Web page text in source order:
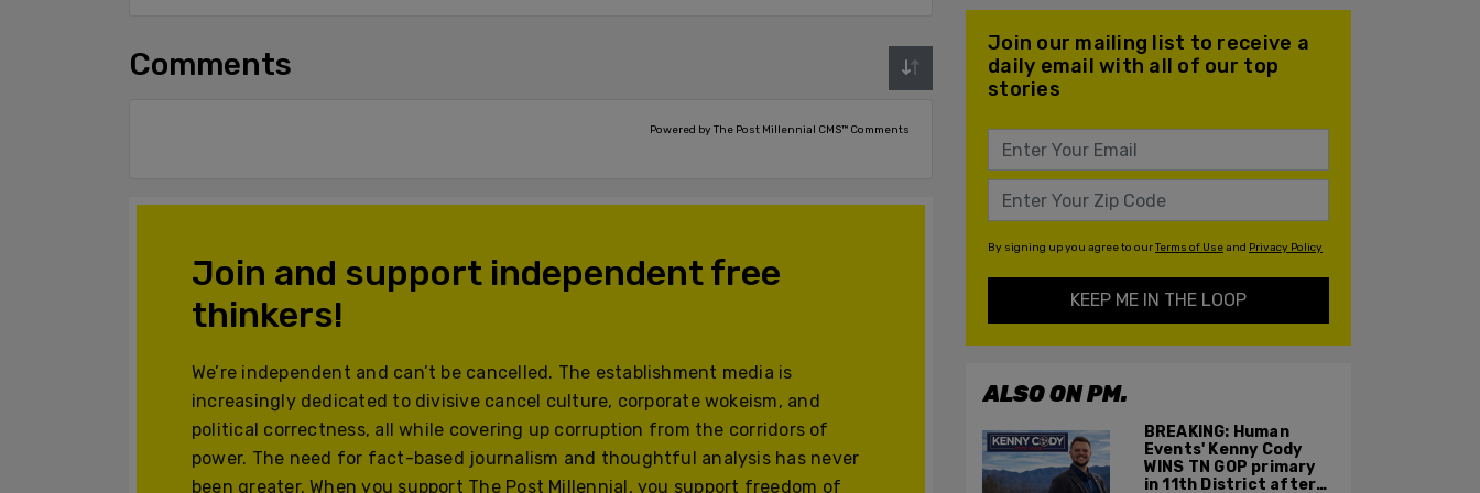
Comments
Powered by The Post Millennial CMS™ Comments
Join and support independent free
thinkers!
We’re independent and can’t be cancelled. The establishment media is
increasingly dedicated to divisive cancel culture, corporate wokeism, and
political correctness, all while covering up corruption from the corridors of
power. The need for fact-based journalism and thoughtful analysis has never
been greater. When you support The Post Millennial, you support freedom of
Join our mailing list to receive a
daily email with all of our top
stories
By signing up you agree to ourTerms of Useand Privacy Policy
KEEP ME IN THE LOOP
ALSO ON PM.
BREAKING: Human
Events' Kenny Cody
WINS TN GOP primary
in 11th District after